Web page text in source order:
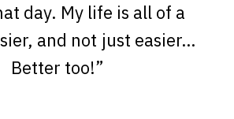
day. My life is all of a
and not just easier…
Better too!”